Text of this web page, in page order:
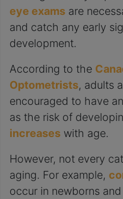
eye exams are
and catch any early
development.
According to the
Optometrists, adults
encouraged to have
as the risk of
increases with age.
However, not every
aging. For example,
occur in newborns and